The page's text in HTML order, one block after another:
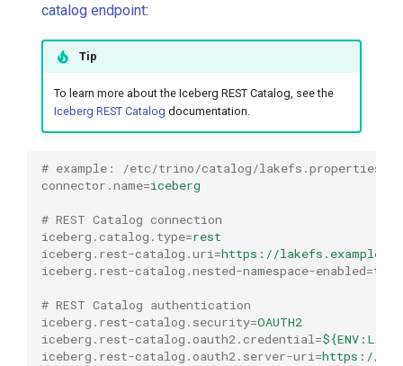
catalog endpoint:
Tip
To learn more about the Iceberg REST Catalog, see the
Iceberg REST Catalog documentation.
# example: /etc/trino/catalog/lakefs.properties
connector.name=iceberg
# REST Catalog connection
iceberg.catalog.type=rest
iceberg.rest-catalog.uri=https://
iceberg.rest-catalog.nested-namespace-enabled=true
# REST Catalog authentication
iceberg.rest-catalog.security=OAUTH2
iceberg.rest-catalog.oauth2.credential=
iceberg.rest-catalog.oauth2.server-uri=https://